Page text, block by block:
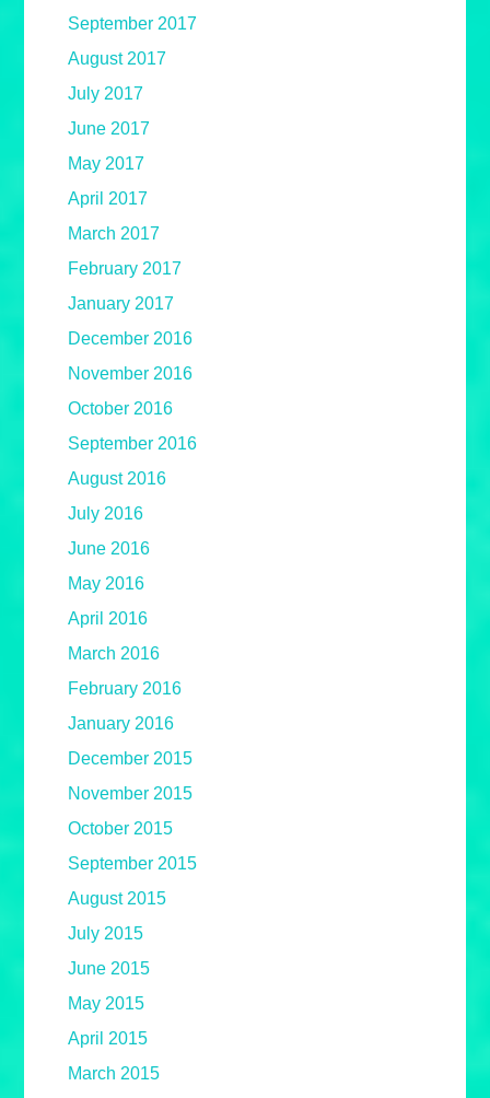
September 2017
August 2017
July 2017
June 2017
May 2017
April 2017
March 2017
February 2017
January 2017
December 2016
November 2016
October 2016
September 2016
August 2016
July 2016
June 2016
May 2016
April 2016
March 2016
February 2016
January 2016
December 2015
November 2015
October 2015
September 2015
August 2015
July 2015
June 2015
May 2015
April 2015
March 2015